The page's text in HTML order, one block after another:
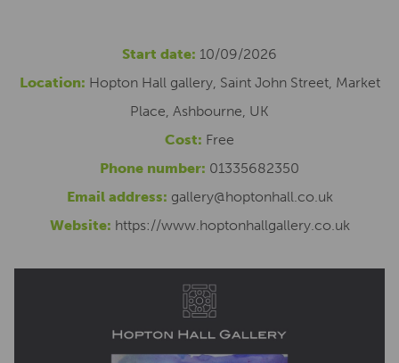
Start date: 10/09/2026
Location: Hopton Hall gallery, Saint John Street, Market
Place, Ashbourne, UK
Cost: Free
Phone number: 01335682350
Email address: gallery@hoptonhall.co.uk
Website: https://www.hoptonhallgallery.co.uk